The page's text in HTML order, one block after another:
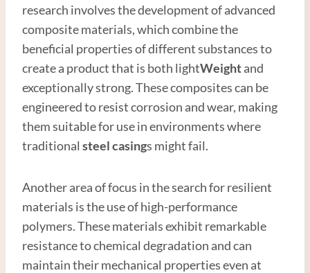
research involves the development of advanced
composite materials, which combine the
beneficial properties of different substances to
create a product that is both lightWeightand
exceptionally strong. These composites can be
engineered to resist corrosion and wear, making
them suitable for use in environments where
traditional steel casings might fail.
Another area of focus in the search for resilient
materials is the use of high-performance
polymers. These materials exhibit remarkable
resistance to chemical degradation and can
maintain their mechanical properties even at